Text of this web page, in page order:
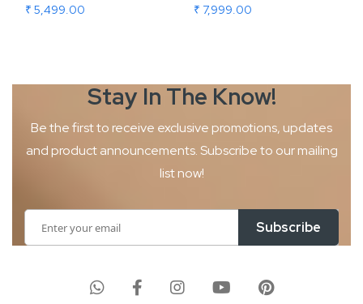
₹ 5,499.00 ₹ 7,999.00
Stay In The Know!
Be the first to receive exclusive promotions, updates
and productannouncements. Subscribe to our mailing
list now!
Up
Subscribe